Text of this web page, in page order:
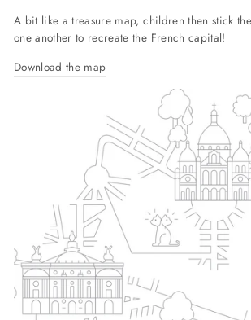
A bit like a treasure map, children then stick
one another to recreate the French capital!
Download the map